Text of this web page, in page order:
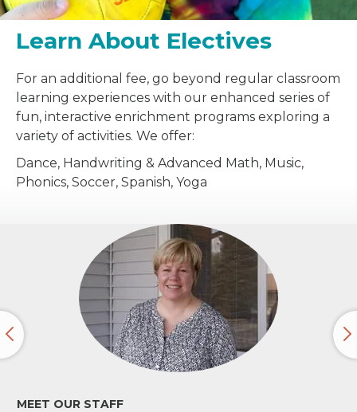
Learn About Electives
For an additional fee, go beyond regular classroom
learning experiences with our enhanced series of
fun, interactive enrichment programs exploring a
variety of activities. We offer:
Dance, Handwriting & Advanced Math, Music,
Phonics, Soccer, Spanish, Yoga
MEET OUR STAFF